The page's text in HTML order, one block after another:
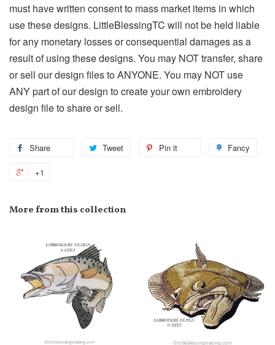
must have written consent to mass market items in which
use these designs. LittleBlessingTC will not be held liable
for any monetary losses or consequential damages as a
result of using these designs. You may NOT transfer, share
or sell our design files to ANYONE. You may NOT use
ANY part of our design to create your own embroidery
design file to share or sell.
Share Tweet Pin it Fancy
+1
More from this collection